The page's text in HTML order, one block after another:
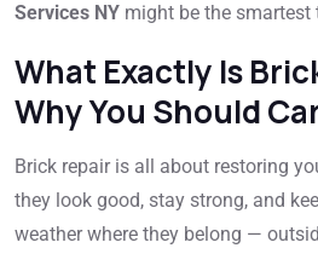
Services NY might be the smartest
What Exactly Is
Why You Should
Brick repair is all about restoring
they look good, stay strong, and
weather where they belong —